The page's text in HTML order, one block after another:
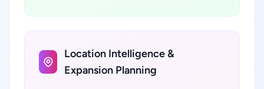
Location Intelligence &
Expansion Planning